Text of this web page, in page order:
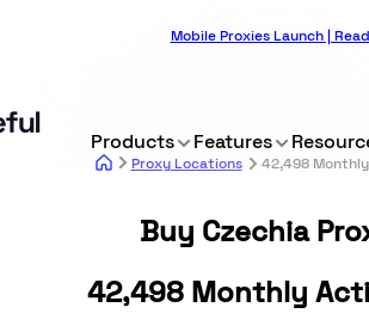
Mobile Proxies Launch |
Products Features
Proxy Locations 42,498
Buy Czechia
42,498 Monthly